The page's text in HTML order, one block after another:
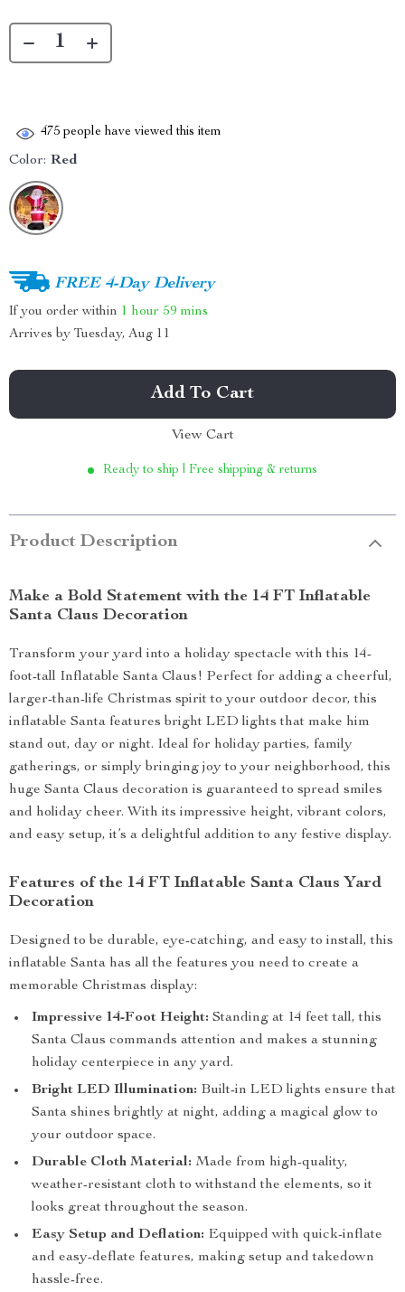
475 people have viewed this item
Color: Red
FREE 4-Day Delivery
If you order within 1 hour 59 mins
Arrives by Tuesday, Aug 11
Add To Cart
View Cart
Ready to ship | Free shipping & returns
Product Description
Make a Bold Statement with the 14 FT Inflatable
Santa Claus Decoration
Transform your yard into a holiday spectacle with this 14-
foot-tall Inflatable Santa Claus! Perfect for adding a cheerful,
larger-than-life Christmas spirit to your outdoor decor, this
inflatable Santa features bright LED lights that make him
stand out, day or night. Ideal for holiday parties, family
gatherings, or simply bringing joy to your neighborhood, this
huge Santa Claus decoration is guaranteed to spread smiles
and holiday cheer. With its impressive height, vibrant colors,
and easy setup, it’s a delightful addition to any festive display.
Features of the 14 FT Inflatable Santa Claus Yard
Decoration
Designed to be durable, eye-catching, and easy to install, this
inflatable Santa has all the features you need to create a
memorable Christmas display:
Impressive 14-Foot Height: Standing at 14 feet tall, this
Santa Claus commands attention and makes a stunning
holiday centerpiece in any yard.
Bright LED Illumination: Built-in LED lights ensure that
Santa shines brightly at night, adding a magical glow to
your outdoor space.
Durable Cloth Material: Made from high-quality,
weather-resistant cloth to withstand the elements, so it
looks great throughout the season.
Easy Setup and Deflation: Equipped with quick-inflate
and easy-deflate features, making setup and takedown
hassle-free.